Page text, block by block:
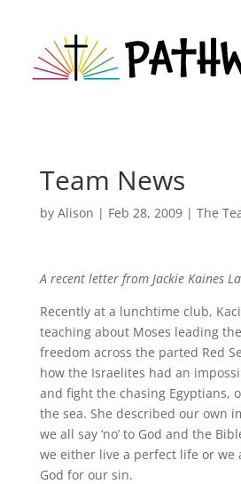
Team News
by Alison | Feb 28, 2009| The
A recent letter from Jackie Kaines
Recently at a lunchtime club,
teaching about Moses leading
freedom across the parted Red
how the Israelites had an
and fight the chasing Egyptians,
the sea. She described our own
we all say ‘no’ to God and the
we either live a perfect life or we
God for our sin.